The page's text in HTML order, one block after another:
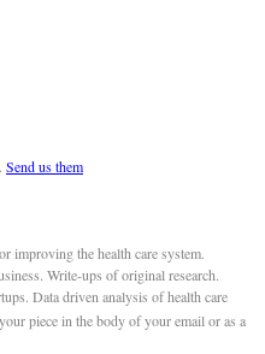
Send us them
improving the health care system.
Write-ups of original research.
Data driven analysis of health care
piece in the body of your email or as a